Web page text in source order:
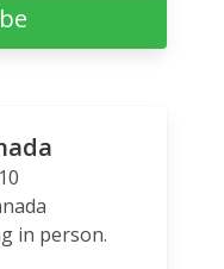
in person.